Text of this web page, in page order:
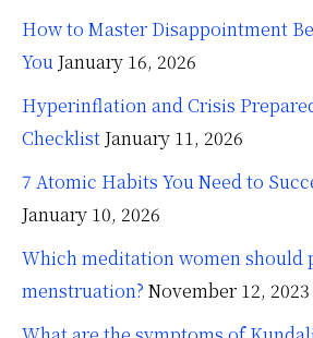
How to Master Disappointment
You January 16, 2026
Hyperinflation and Crisis
Checklist January 11, 2026
7 Atomic Habits You Need to
January 10, 2026
Which meditation women should
menstruation? November 12, 2023